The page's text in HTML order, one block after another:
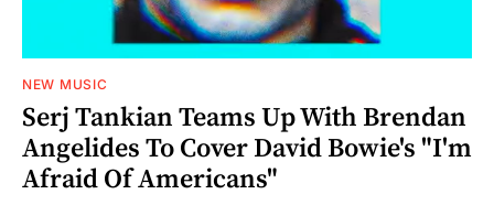
NEW MUSIC
Serj Tankian Teams Up With Brendan
Angelides To Cover David Bowie's "I'm
Afraid Of Americans"